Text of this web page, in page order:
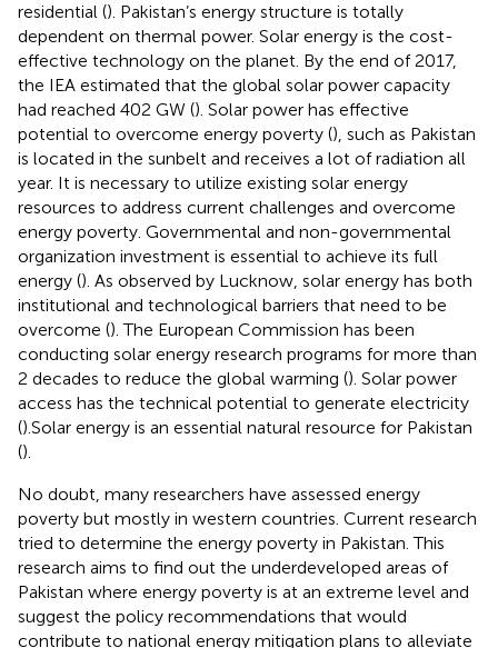
residential (). Pakistan’s energy structure is totally
dependent on thermal power. Solar energy is the cost-
effective technology on the planet. By the end of 2017,
the IEA estimated that the global solar power capacity
had reached 402 GW (). Solar power has effective
potential to overcome energy poverty (), such as Pakistan
is located in the sunbelt and receives a lot of radiation all
year. It is necessary to utilize existing solar energy
resources to address current challenges and overcome
energy poverty. Governmental and non-governmental
organization investment is essential to achieve its full
energy (). As observed by Lucknow, solar energy has both
institutional and technological barriers that need to be
overcome (). The European Commission has been
conducting solar energy research programs for more than
2 decades to reduce the global warming (). Solar power
access has the technical potential to generate electricity
().Solar energy is an essential natural resource for Pakistan
().
No doubt, many researchers have assessed energy
poverty but mostly in western countries. Current research
tried to determine the energy poverty in Pakistan. This
research aims to find out the underdeveloped areas of
Pakistan where energy poverty is at an extreme level and
suggest the policy recommendations that would
contribute to national energy mitigation plans to alleviate